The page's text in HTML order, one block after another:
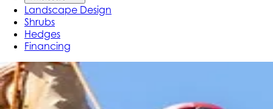
Landscape Design
Shrubs
Hedges
Financing